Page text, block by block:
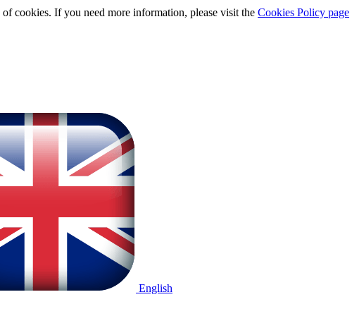
cookies. If you need more information, please visit the Cookies Policy page
English